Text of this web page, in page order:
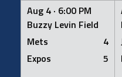
Aug 4 · 6:00 PM
Buzzy Levin Field
Mets
4
Expos
5